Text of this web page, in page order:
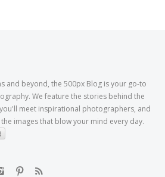
and beyond, the 500px Blog is your go-to
We feature the stories behind the
meet inspirational photographers, and
images that blow your mind every day.